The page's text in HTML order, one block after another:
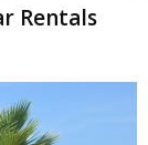
Rentals